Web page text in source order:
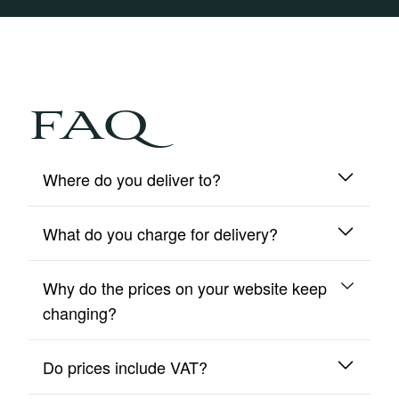
FAQ
Where do you deliver to?
We deliver to mainland UK and Northern Ireland
only.
What do you charge for delivery?
We include free insured delivery on all orders.
Why do the prices on your website keep
changing?
Due to fluctuating metal prices, our site updates
Do prices include VAT?